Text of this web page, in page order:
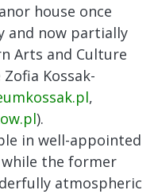
house once
and now partially
Arts and Culture
Kossak-
,
).
in well-appointed
the former
atmospheric